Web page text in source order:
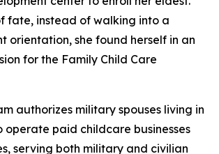
fate, instead of walking into a
orientation, she found herself in an
for the Family Child Care
authorizes military spouses living in
operate paid childcare businesses
serving both military and civilian